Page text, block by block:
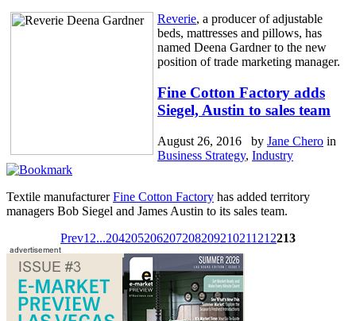
Reverie, a producer of adjustable
beds, mattresses and pillows, has
named Deena Gardner to the new
position of trade marketing manager.
Fine Cotton Factory adds
Siegel, Austin to sales team
August 26, 2016 by Jane Chero in
Business Strategy, Industry
Textile manufacturerFine Cotton Factory has added territory
managers Bob Siegel and James Austin to its sales team.
Prev1 2...204205206207208209210211 212213